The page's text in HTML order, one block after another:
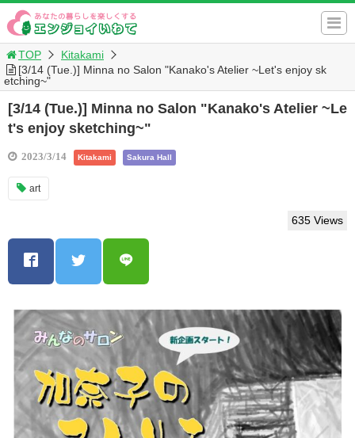
TOP
Kitakami
[3/14 (Tue.)] Minna no Salon "Kanako's Atelier ~Let's enjoy sk
etching~"
[3/14 (Tue.)] Minna no Salon "Kanako's Atelier ~Le
t's enjoy sketching~"
2023/3/14 Kitakami Sakura Hall
art
635 Views